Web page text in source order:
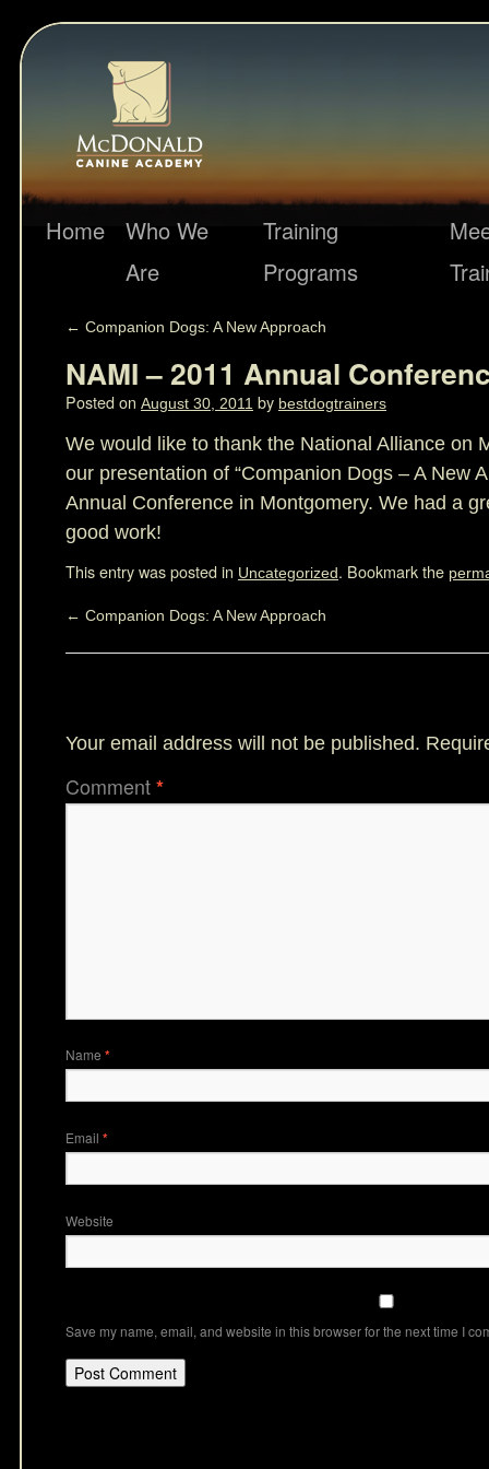
Home
Who We
Are
Training
Programs
← Companion Dogs: A New Approach
NAMI – 2011 Annual
Posted on August 30, 2011 by bestdogtrainers
We would like to thank the National Alliance on
our presentation of “Companion Dogs – A New
Annual Conference in Montgomery. We had a
good work!
This entry was posted in Uncategorized. Bookmark the
← Companion Dogs: A New Approach
Your email address will not be published.
Comment*
Name *
Email *
Website
Save my name, email, and website in this browser for the next time I